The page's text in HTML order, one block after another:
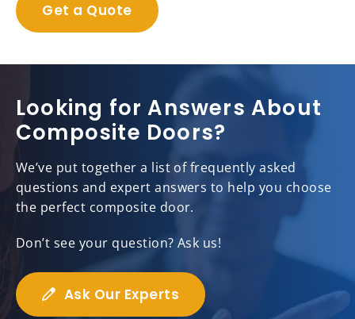
Get a Quote
Looking for Answers About
Composite Doors?
We’ve put together a list of frequently asked
questions and expert answers to help you choose
the perfect composite door.
Don’t see your question? Ask us!
Ask Our Experts